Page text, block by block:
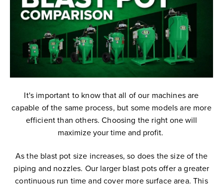
It's important to know that all of our machines are
capable of the same process, but some models are more
efficient than others.Choosing the rightone will
maximize your time and profit.
As the blast pot size increases, so does the size of the
piping and nozzles. Our larger blast pots offer a greater
continuous run time and cover more surface area. This